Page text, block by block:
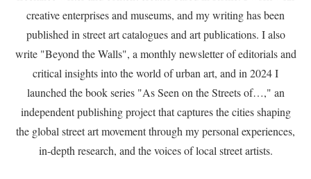
creative enterprises and museums, and my writing has been
published in street art catalogues and art publications. I also
write "Beyond the Walls", a monthly newsletter of editorials and
critical insights into the world of urban art, and in 2024 I
launched the book series "As Seen on the Streets of…," an
independent publishing project that captures the cities shaping
the global street art movement through my personal experiences,
in-depth research, and the voices of local street artists.